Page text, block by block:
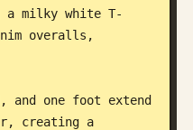
milky white T-
overalls,
and one foot extend
creating a